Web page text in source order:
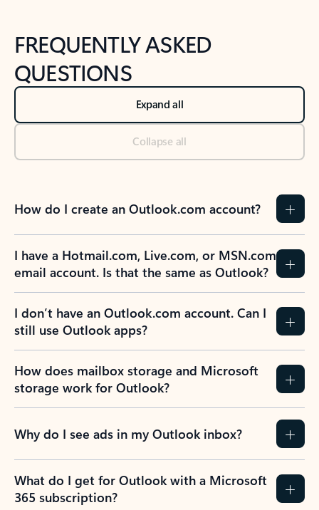
FREQUENTLY ASKED
QUESTIONS
Expand all
Collapse all
How do I create an Outlook.com account?
I have a Hotmail.com, Live.com, or MSN.com
email account. Is that the same as Outlook?
I don’t have an Outlook.com account. Can I
still use Outlook apps?
How does mailbox storage and Microsoft
storage work for Outlook?
Why do I see ads in my Outlook inbox?
What do I get for Outlook with a Microsoft
365 subscription?